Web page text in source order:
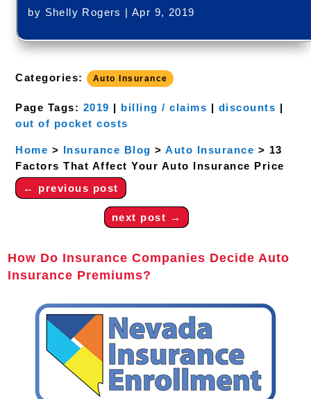
by Shelly Rogers |Apr 9, 2019
Categories: Auto Insurance
Page Tags: 2019 | billing / claims | discounts |
out of pocket costs
Home > Insurance Blog >Auto Insurance > 13
Factors That Affect Your Auto Insurance Price
← previous post
next post →
How Do Insurance Companies Decide Auto
Insurance Premiums?